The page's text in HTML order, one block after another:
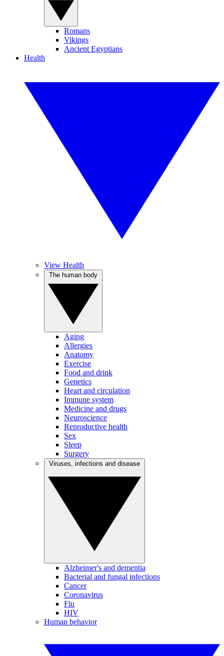
Romans
Vikings
Ancient Egyptians
Health
View Health
Aging
Allergies
Anatomy
Exercise
Food and drink
Genetics
Heart and circulation
Immune system
Medicine and drugs
Neuroscience
Reproductive health
Sex
Sleep
Surgery
Alzheimer's and dementia
Bacterial and fungal infections
Cancer
Coronavirus
Flu
HIV
Human behavior